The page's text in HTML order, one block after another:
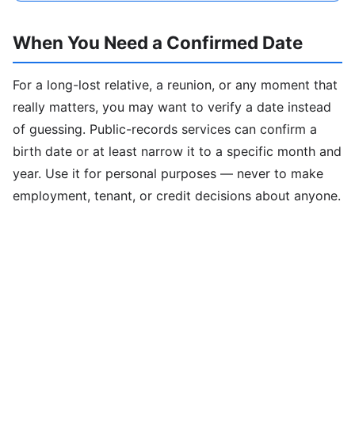
When You Need a Confirmed Date
For a long-lost relative, a reunion, or any moment that
really matters, you may want to verify a date instead
of guessing. Public-records services can confirm a
birth date or at least narrow it to a specific month and
year. Use it for personal purposes — never to make
employment, tenant, or credit decisions about anyone.